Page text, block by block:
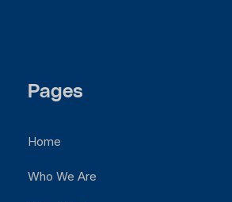
Pages
Home
Who We Are